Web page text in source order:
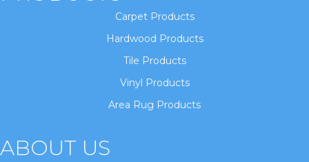
Carpet Products
Hardwood Products
Tile Products
Vinyl Products
Area Rug Products
ABOUT US